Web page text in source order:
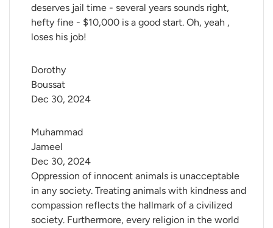
deserves jail time - several years sounds right,
hefty fine - $10,000 is a good start. Oh, yeah ,
loses his job!
Dorothy
Boussat
Dec 30, 2024
Muhammad
Jameel
Oppression of innocent animals is unacceptable
in any society. Treating animals with kindness and
compassion reflects the hallmark of a civilized
society. Furthermore, every religion in the world
Dec 30, 2024